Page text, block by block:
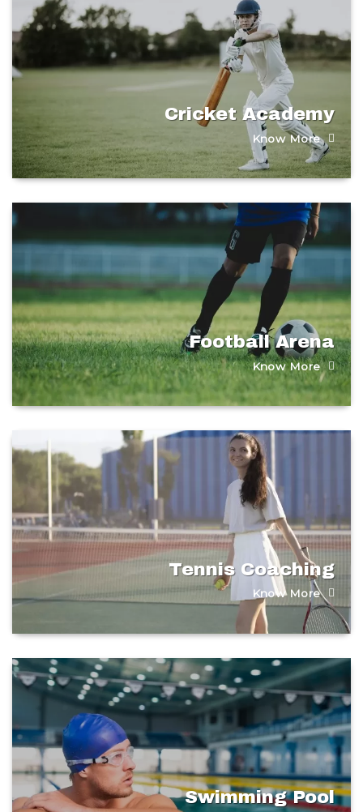
Cricket Academy​
Know More
Football Arena
Know More
Tennis Coaching
Know More
Swimming Pool​